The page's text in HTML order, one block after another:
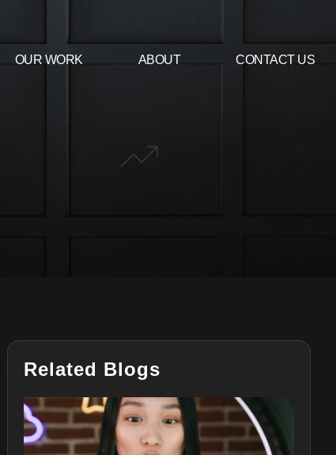
OUR WORK ABOUT CONTACT US
Related Blogs